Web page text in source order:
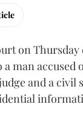
on Thursday
man accused
and a civil